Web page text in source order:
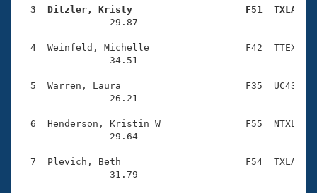
Open Water Central
Club Central
Coach Central
Volunteer Central
Adult Learn-To-Swim Central
3  Ditzler, Kristy                    F51  TXLA
29.87
4  Weinfeld, Michelle                 F42  TTEX
                34.51
5  Warren, Laura                      F35  UC43
                26.21
6  Henderson, Kristin W               F55  NTXL
                29.64
7  Plevich, Beth                      F54  TXLA
                31.79